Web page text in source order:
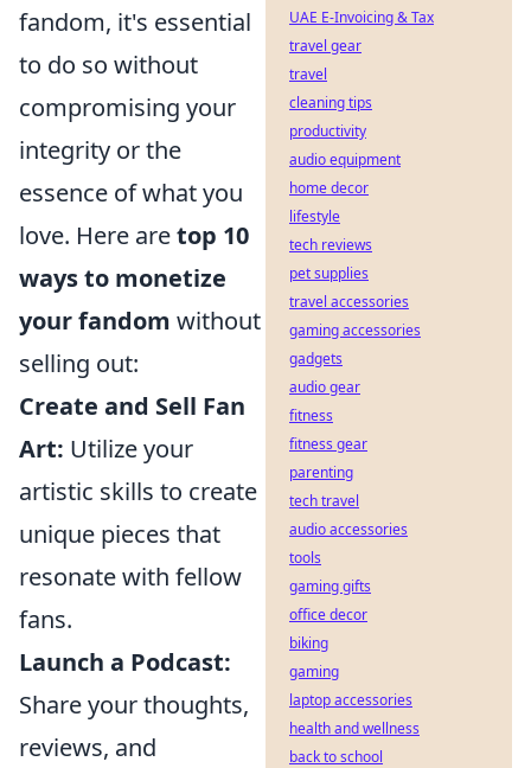
fandom, it's essential
to do so without
compromising your
integrity or the
essence of what you
love. Here aretop 10
ways to monetize
your fandom without
selling out:
Create and Sell Fan
Art: Utilize your
artistic skills to create
unique pieces that
resonate with fellow
fans.
Launch a Podcast:
Share your thoughts,
reviews, and
UAE E-Invoicing & Tax
travel gear
travel
cleaning tips
productivity
audio equipment
home decor
lifestyle
tech reviews
pet supplies
travel accessories
gaming accessories
gadgets
audio gear
fitness
fitness gear
parenting
tech travel
audio accessories
tools
gaming gifts
office decor
biking
gaming
laptop accessories
health and wellness
back to school